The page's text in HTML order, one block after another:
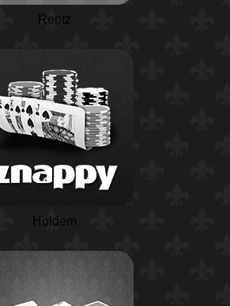
Rentz
Holdem